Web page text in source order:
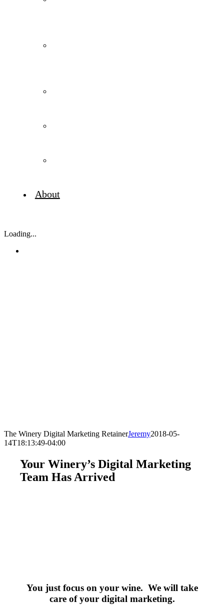
About
Loading...
The Winery Digital Marketing RetainerJeremy2018-05-
14T18:13:49-04:00
Your Winery’s Digital Marketing
Team Has Arrived
You just focus on your wine. We will take
care of your digital marketing.